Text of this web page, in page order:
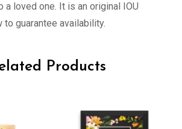
a loved one. It is an original IOU
to guarantee availability.
Products